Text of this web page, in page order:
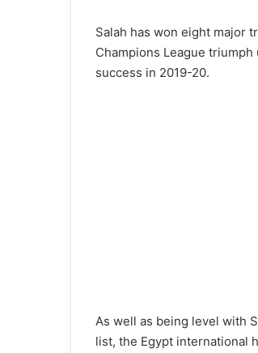
Salah has won eight major
Champions League
success in 2019-20.
As well as being level with
list, the Egypt international